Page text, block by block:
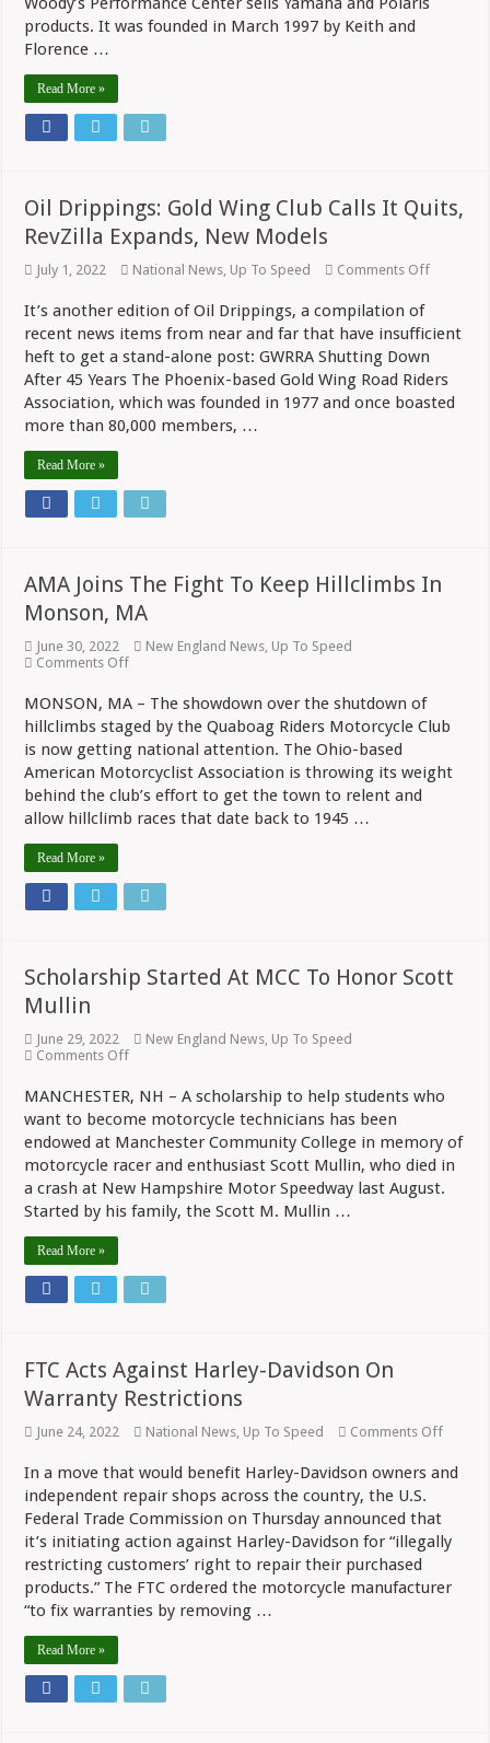
products. It was founded in March 1997 by Keith and
Florence …
Read More »
Oil Drippings: Gold Wing Club Calls It Quits,
RevZilla Expands, New Models
July 1, 2022 National News Up To Speed Comments Offon
Wing
It
Quits,
It’s another edition of Oil Drippings, a compilation of
recent news items from near and far that have insufficient
heft to get a stand-alone post: GWRRA Shutting Down
After 45 Years The Phoenix-based Gold Wing Road Riders
Association, which was founded in 1977 and once boasted
more than 80,000 members, …
Read More »
AMA Joins The Fight To Keep Hillclimbs In
Monson, MA
June 30, 2022 New England News Up To Speed
Comments Offon
The
Fight
To
Keep
Hillclimbs
In
MA
MONSON, MA – The showdown over the shutdown of
hillclimbs staged by the Quaboag Riders Motorcycle Club
is now getting national attention. The Ohio-based
American Motorcyclist Association is throwing its weight
behind the club’s effort to get the town to relent and
allow hillclimb races that date back to 1945 …
Read More »
Scholarship Started At MCC To Honor Scott
Mullin
June 29, 2022 New England News Up To Speed
Comments Offon
At
MCC
To
Honor
Scott
Mullin
MANCHESTER, NH – A scholarship to help students who
want to become motorcycle technicians has been
endowed at Manchester Community College in memory of
motorcycle racer and enthusiast Scott Mullin, who died in
a crash at New Hampshire Motor Speedway last August.
Started by his family, the Scott M. Mullin …
Read More »
FTC Acts Against Harley-Davidson On
Warranty Restrictions
June 24, 2022 National News Up To Speed Comments Offon
Acts
Against
In a move that would benefit Harley-Davidson owners and
independent repair shops across the country, the U.S.
Federal Trade Commission on Thursday announced that
it’s initiating action against Harley-Davidson for “illegally
restricting customers’ right to repair their purchased
products.” The FTC ordered the motorcycle manufacturer
“to fix warranties by removing …
Read More »